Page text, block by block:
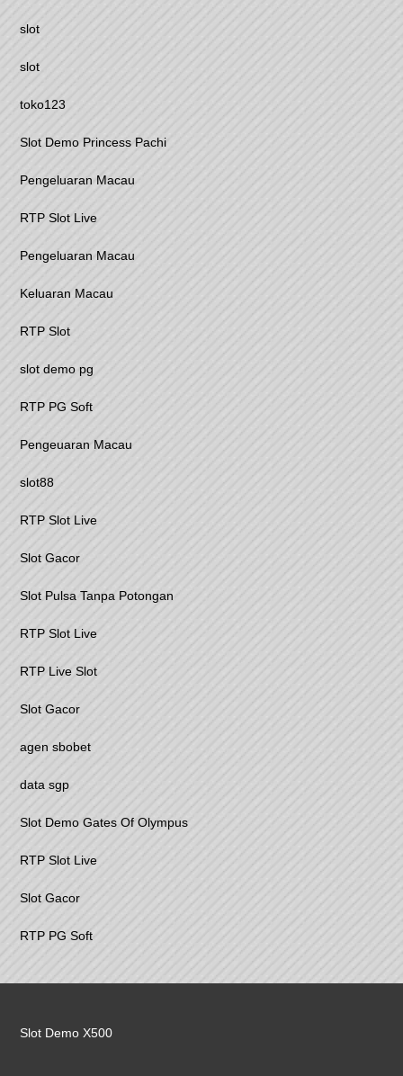
slot
slot
toko123
Slot Demo Princess Pachi
Pengeluaran Macau
RTP Slot Live
Pengeluaran Macau
Keluaran Macau
RTP Slot
slot demo pg
RTP PG Soft
Pengeuaran Macau
slot88
RTP Slot Live
Slot Gacor
Slot Pulsa Tanpa Potongan
RTP Slot Live
RTP Live Slot
Slot Gacor
agen sbobet
data sgp
Slot Demo Gates Of Olympus
RTP Slot Live
Slot Gacor
RTP PG Soft
Slot Demo X500